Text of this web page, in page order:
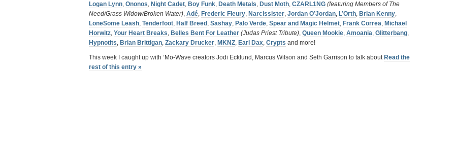
Logan Lynn, Ononos, Night Cadet, Boy Funk, Death Metals, Dust Moth, CZARL1NG (featuring Members of The
Need/Grass Widow/Broken Water), Adé, Frederic Fleury, Narcissister, Jordan O’Jordan, L’Orth, Brian Kenny,
LoneSome Leash, Tenderfoot, Half Breed , Sashay, Palo Verde, Spear and Magic Helmet, Frank Correa, Michael
Horwitz, Your Heart Breaks, Belles Bent For Leather (Judas Priest Tribute), Queen Mookie, Amoania, Glitterbang,
Hypnotits, Brian Brittigan, Zackary Drucker, MKNZ, Earl Dax, Crypts and more!
This week I caught up with ‘Mo-Wave creators Jodi Ecklund, Marcus Wilson and Seth Garrison to talk about Read the
rest of this entry »